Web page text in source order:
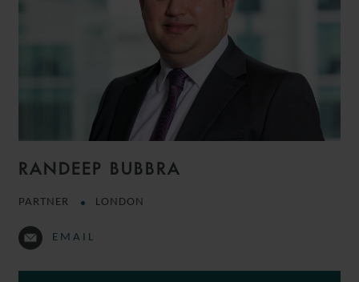
RANDEEP BUBBRA
PARTNER LONDON
EMAIL